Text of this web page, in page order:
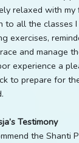
relaxed with my
to all the classes
exercises,
and manage
experience a
to prepare for
Testimony
the Shanti